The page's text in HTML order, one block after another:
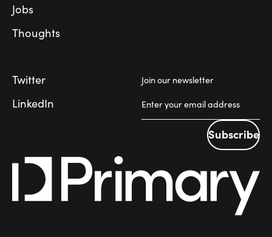
Jobs
Thoughts
Twitter
LinkedIn
Join our newsletter
Subscribe
Subscribe